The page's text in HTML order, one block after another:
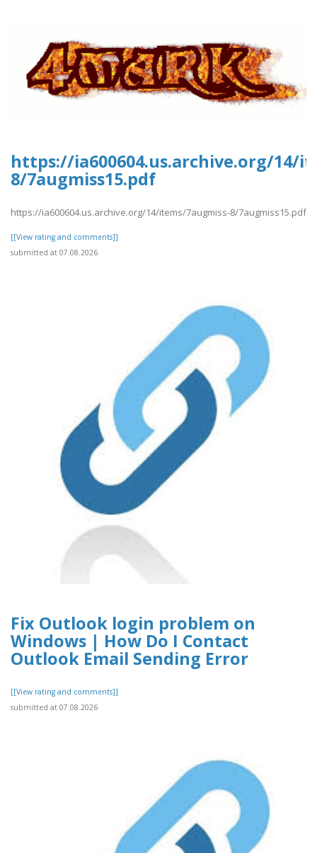
https://ia600604.us.archive.org/14/
8/7augmiss15.pdf
https://ia600604.us.archive.org/14/items/7augmiss-8/7augmiss15.pdf
[[View rating and comments]]
submitted at 07.08.2026
Fix Outlook login problem on
Windows | How Do I Contact
Outlook Email Sending Error
[[View rating and comments]]
submitted at 07.08.2026